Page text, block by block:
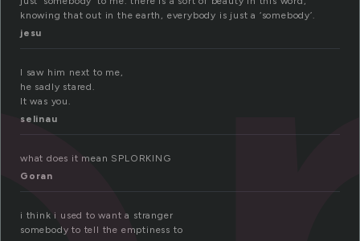
knowing that out in the earth, everybody is just a ‘somebody’.
jesu
I saw him next to me,
he sadly stared.
It was you.
selinau
what does it mean SPLORKING
Goran
i think i used to want a stranger
somebody to tell the emptiness to